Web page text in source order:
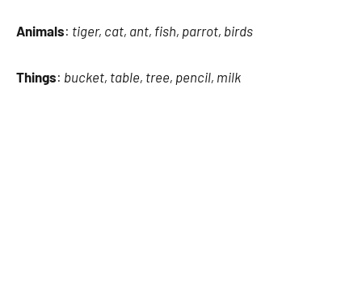
Animals: tiger, cat, ant, fish, parrot, birds
Things: bucket, table, tree, pencil, milk